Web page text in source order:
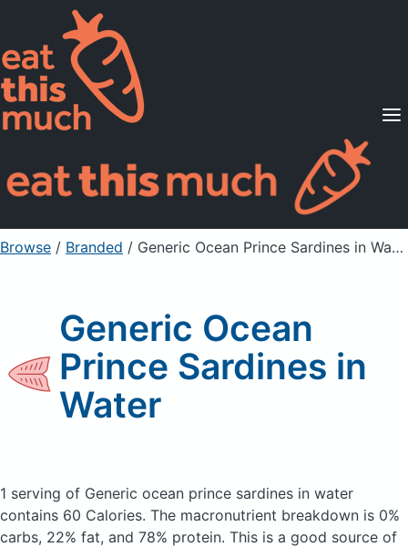
Supported Diets
Pricing
For Professionals
Sign Up Already a member? Sign in
Browse / Branded / Generic Ocean Prince Sardines in Water
Generic Ocean
Prince Sardines in
Water
1 serving of Generic ocean prince sardines in water
contains 60 Calories. The macronutrient breakdown is 0%
carbs, 22% fat, and 78% protein. This is a good source of